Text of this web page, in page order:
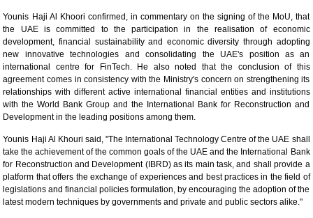
Younis Haji Al Khoori confirmed, in commentary on the signing of the MoU, that
the UAE is committed to the participation in the realisation of economic
development, financial sustainability and economic diversity through adopting
new innovative technologies and consolidating the UAE's position as an
international centre for FinTech. He also noted that the conclusion of this
agreement comes in consistency with the Ministry's concern on strengthening its
relationships with different active international financial entities and institutions
with the World Bank Group and the International Bank for Reconstruction and
Development in the leading positions among them.
Younis Haji Al Khouri said, "The International Technology Centre of the UAE shall
take the achievement of the common goals of the UAE and the International Bank
for Reconstruction and Development (IBRD) as its main task, and shall provide a
platform that offers the exchange of experiences and best practices in the field of
legislations and financial policies formulation, by encouraging the adoption of the
latest modern techniques by governments and private and public sectors alike."